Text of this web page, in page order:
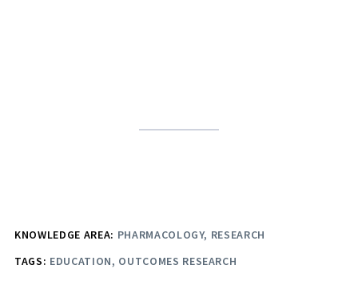
KNOWLEDGE AREA: PHARMACOLOGY RESEARCH
TAGS: EDUCATION OUTCOMES RESEARCH